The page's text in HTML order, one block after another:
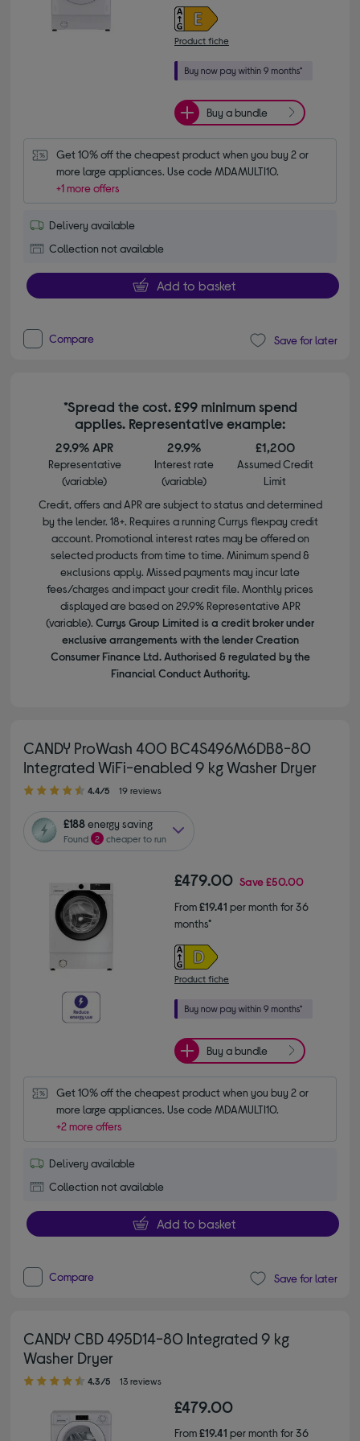
Product fiche
Buy a bundle
Get 10% off the cheapest product when you buy 2 or
more large appliances. Use code MDAMULTI10.
+1 more offers
Delivery available
Collection not available
Add to basket
Compare Save for later
*Spread the cost. £99 minimum spend
applies. Representative example:
29.9% APR
Representative
(variable)
29.9%
Interest rate
(variable)
£1,200
Assumed Credit
Limit
Credit, offers and APR are subject to status and determined
by the lender. 18+. Requires a running Currys flexpay credit
account. Promotional interest rates may be offered on
selected products from time to time. Minimum spend &
exclusions apply. Missed payments may incur late
fees/charges and impact your credit file. Monthly prices
displayed are based on 29.9% Representative APR
(variable). Currys Group Limited is a credit broker under
exclusive arrangements with the lender Creation
Consumer Finance Ltd. Authorised & regulated by the
Financial Conduct Authority.
CANDY ProWash 400 BC4S496M6DB8-80
Integrated WiFi-enabled 9 kg Washer Dryer
4.40 out of 5 stars
4.4/5 19 reviews
£188energy saving
Found 2 cheaper to run
£479.00 Save£50.00
From£19.41 per month for 36
months*
Product fiche
Buy a bundle
Get 10% off the cheapest product when you buy 2 or
more large appliances. Use code MDAMULTI10.
+2 more offers
Delivery available
Collection not available
Add to basket
Compare Save for later
CANDY CBD 495D14-80 Integrated 9 kg
Washer Dryer
4.30 out of 5 stars
4.3/5 13 reviews
£479.00
From£19.41 per month for 36